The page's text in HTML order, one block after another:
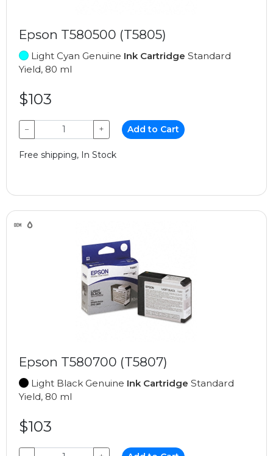
Epson T580500 (T5805)
Light Cyan Genuine Ink Cartridge Standard
Yield, 80 ml
$103
− + Add to Cart
Free shipping, In Stock
Epson T580700 (T5807)
Light Black Genuine Ink Cartridge Standard
Yield, 80 ml
$103